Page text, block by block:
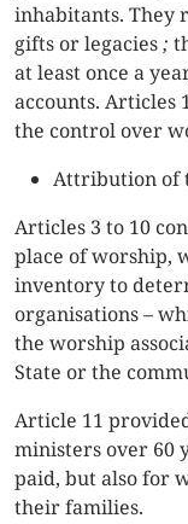
inhabitants. They
gifts or legacies;
at least once a
accounts. Articles
the control over
Attribution of
Articles 3 to 10
place of worship,
inventory to
organisations –
the worship
State or the
Article 11
ministers over 60
paid, but also for
their families.